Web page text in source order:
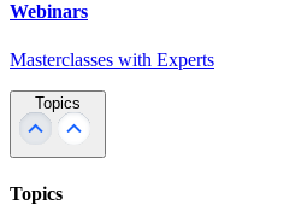
Webinars
Masterclasses with Experts
Topics
Topics